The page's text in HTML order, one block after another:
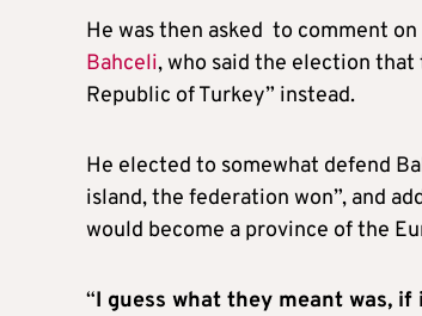
He was then asked to comment
Bahceli, who said the election
Republic of Turkey” instead.
He elected to somewhat defend
island, the federation won”, and
would become a province of the
“I guess what they meant was,